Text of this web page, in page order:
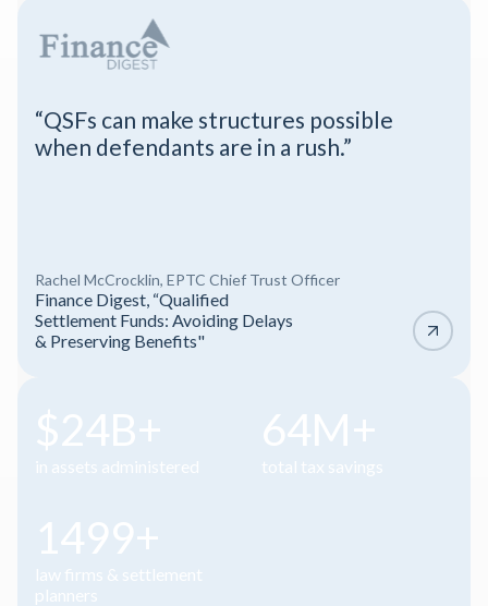
“A concise look at when injury attorneys
must flag tax, benefit, and financial issues
Webinar
Ethics for Plaintiff Firms at
Settlement
$25B+
in assets administered
65M+
total tax savings
1500+
law firms & settlement
planners